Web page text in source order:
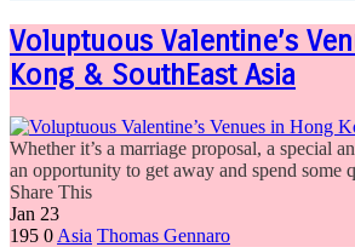
Voluptuous Valentine’s
Kong & SouthEast Asia
Whether it’s a marriage proposal, a special
an opportunity to get away and spend some
Share This
Jan 23
195 0 Asia Thomas Gennaro